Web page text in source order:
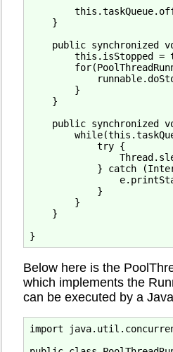
    }
public synchronized
this.isStopped =
        }
    }
public synchronized
            try {
} catch
            }
        }
    }
Below here is the
which implements the
can be executed by a
import